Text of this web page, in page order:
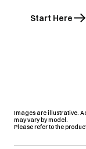
Start Here
Images are illustrative.
may vary by model.
Please refer to the